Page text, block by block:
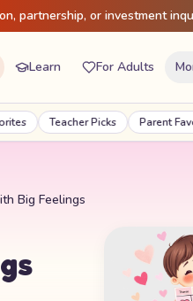
partnership, or investment
Learn For Adults
Teacher Picks Parent
Big Feelings